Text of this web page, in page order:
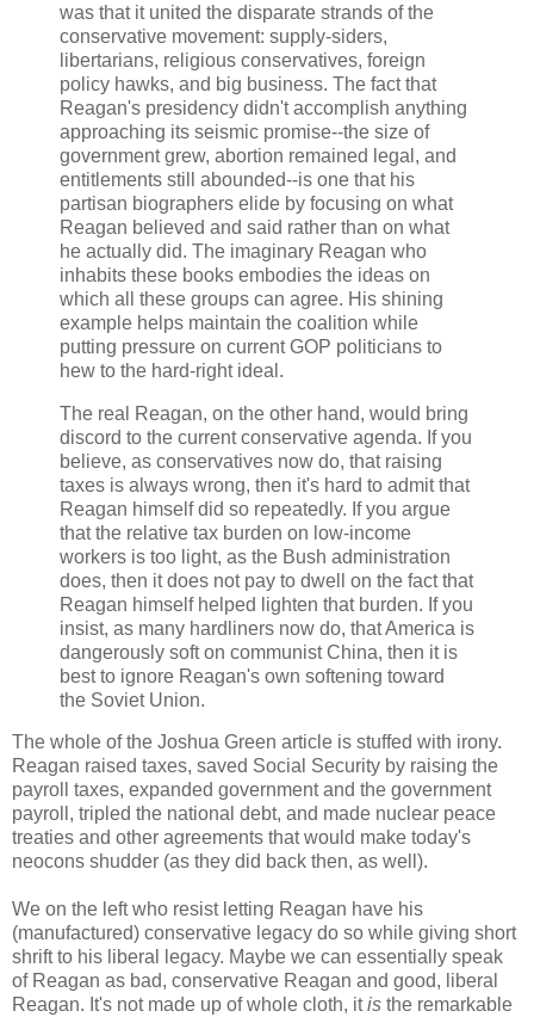
was that it united the disparate strands of the
conservative movement: supply-siders,
libertarians, religious conservatives, foreign
policy hawks, and big business. The fact that
Reagan's presidency didn't accomplish anything
approaching its seismic promise--the size of
government grew, abortion remained legal, and
entitlements still abounded--is one that his
partisan biographers elide by focusing on what
Reagan believed and said rather than on what
he actually did. The imaginary Reagan who
inhabits these books embodies the ideas on
which all these groups can agree. His shining
example helps maintain the coalition while
putting pressure on current GOP politicians to
hew to the hard-right ideal.
The real Reagan, on the other hand, would bring
discord to the current conservative agenda. If you
believe, as conservatives now do, that raising
taxes is always wrong, then it's hard to admit that
Reagan himself did so repeatedly. If you argue
that the relative tax burden on low-income
workers is too light, as the Bush administration
does, then it does not pay to dwell on the fact that
Reagan himself helped lighten that burden. If you
insist, as many hardliners now do, that America is
dangerously soft on communist China, then it is
best to ignore Reagan's own softening toward
the Soviet Union.
The whole of the Joshua Green article is stuffed with irony.
Reagan raised taxes, saved Social Security by raising the
payroll taxes, expanded government and the government
payroll, tripled the national debt, and made nuclear peace
treaties and other agreements that would make today's
neocons shudder (as they did back then, as well).
We on the left who resist letting Reagan have his
(manufactured) conservative legacy do so while giving short
shrift to his liberal legacy. Maybe we can essentially speak
of Reagan as bad, conservative Reagan and good, liberal
Reagan. It's not made up of whole cloth, itis the remarkable